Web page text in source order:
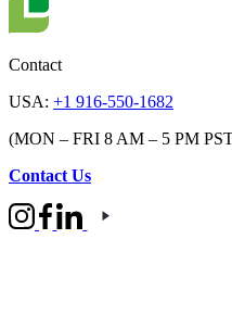
Contact
USA: +1 916-550-1682
(MON – FRI 8 AM – 5 PM
Contact Us